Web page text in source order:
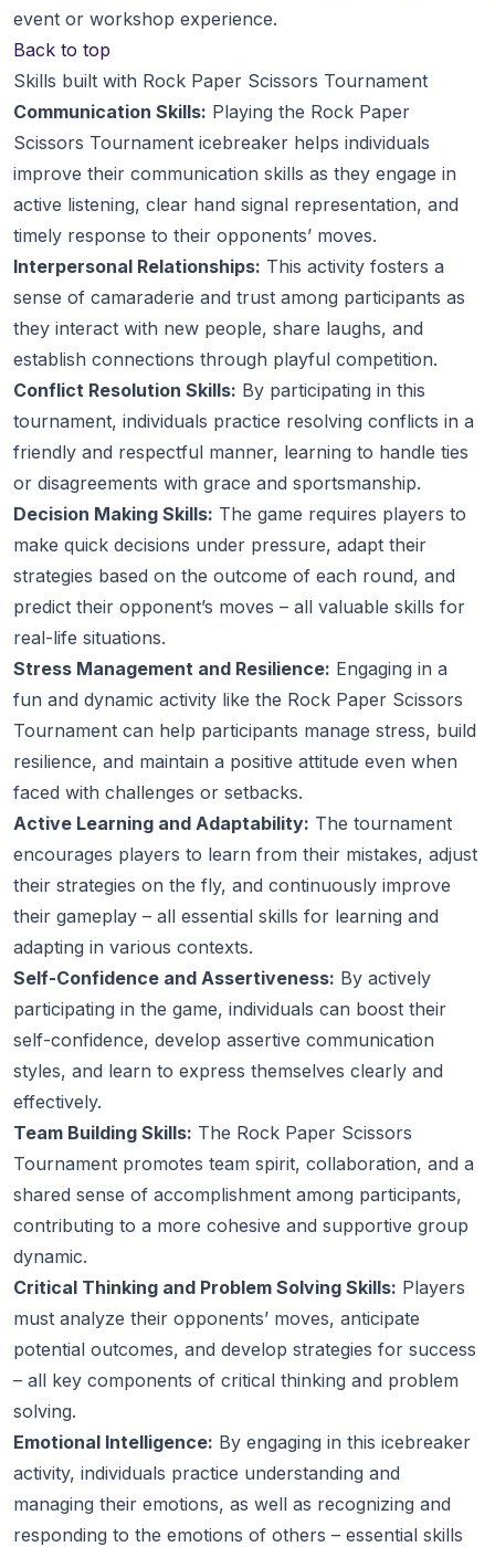
event or workshop experience.
Back to top
Skills built with Rock Paper Scissors Tournament
Communication Skills: Playing the Rock Paper
Scissors Tournament icebreaker helps individuals
improve their communication skills as they engage in
active listening, clear hand signal representation, and
timely response to their opponents’ moves.
Interpersonal Relationships: This activity fosters a
sense of camaraderie and trust among participants as
they interact with new people, share laughs, and
establish connections through playful competition.
Conflict Resolution Skills: By participating in this
tournament, individuals practice resolving conflicts in a
friendly and respectful manner, learning to handle ties
or disagreements with grace and sportsmanship.
Decision Making Skills: The game requires players to
make quick decisions under pressure, adapt their
strategies based on the outcome of each round, and
predict their opponent’s moves – all valuable skills for
real-life situations.
Stress Management and Resilience: Engaging in a
fun and dynamic activity like the Rock Paper Scissors
Tournament can help participants manage stress, build
resilience, and maintain a positive attitude even when
faced with challenges or setbacks.
Active Learning and Adaptability: The tournament
encourages players to learn from their mistakes, adjust
their strategies on the fly, and continuously improve
their gameplay – all essential skills for learning and
adapting in various contexts.
Self-Confidence and Assertiveness: By actively
participating in the game, individuals can boost their
self-confidence, develop assertive communication
styles, and learn to express themselves clearly and
effectively.
Team Building Skills: The Rock Paper Scissors
Tournament promotes team spirit, collaboration, and a
shared sense of accomplishment among participants,
contributing to a more cohesive and supportive group
dynamic.
Critical Thinking and Problem Solving Skills: Players
must analyze their opponents’ moves, anticipate
potential outcomes, and develop strategies for success
– all key components of critical thinking and problem
solving.
Emotional Intelligence: By engaging in this icebreaker
activity, individuals practice understanding and
managing their emotions, as well as recognizing and
responding to the emotions of others – essential skills